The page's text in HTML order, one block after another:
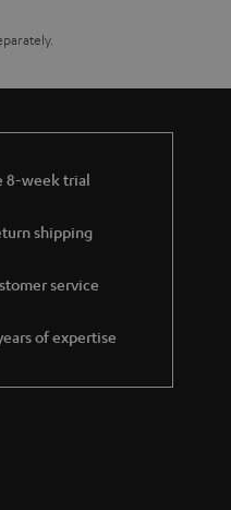
8-week trial
shipping
service
of expertise